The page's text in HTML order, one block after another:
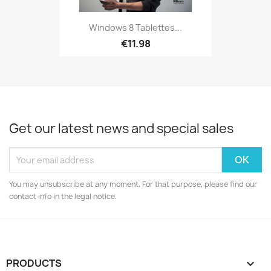
Windows 8 Tablettes...
€11.98
Get our latest news and special sales
You may unsubscribe at any moment. For that purpose, please find our
contact info in the legal notice.
PRODUCTS 